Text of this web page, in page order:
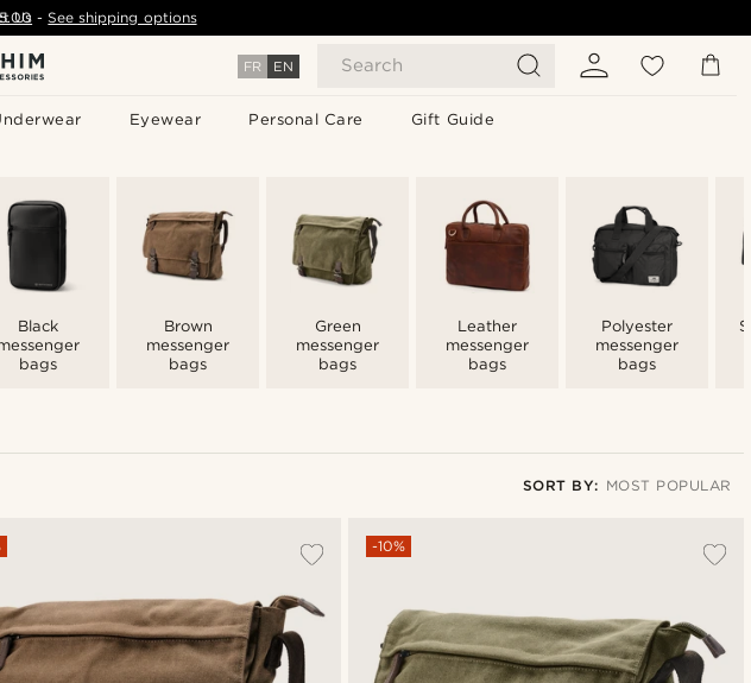
FR EN Search
Eyewear Personal Care Gift Guide
- See shipping options
Us
Black
bags
Brown
messenger
bags
Green
messenger
bags
Leather
messenger
bags
Polyester
messenger
bags
SORT BY: MOST POPULAR
Expensive
-10%